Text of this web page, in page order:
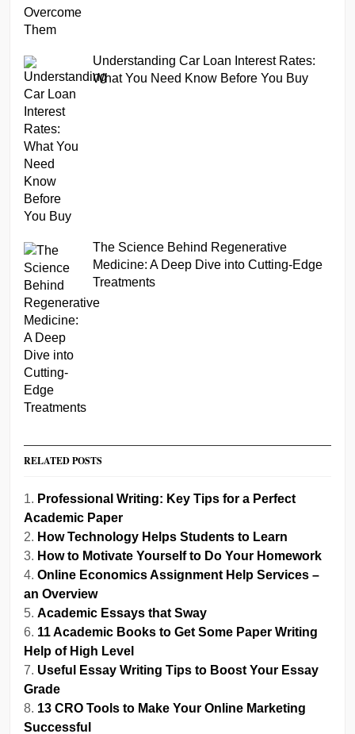
Understanding Car Loan Interest Rates:
What You Need Know Before You Buy
The Science Behind Regenerative
Medicine: A Deep Dive into Cutting-Edge
Treatments
RELATED POSTS
Professional Writing: Key Tips for a Perfect
Academic Paper
How Technology Helps Students to Learn
How to Motivate Yourself to Do Your Homework
Online Economics Assignment Help Services –
an Overview
Academic Essays that Sway
11 Academic Books to Get Some Paper Writing
Help of High Level
Useful Essay Writing Tips to Boost Your Essay
Grade
13 CRO Tools to Make Your Online Marketing
Successful